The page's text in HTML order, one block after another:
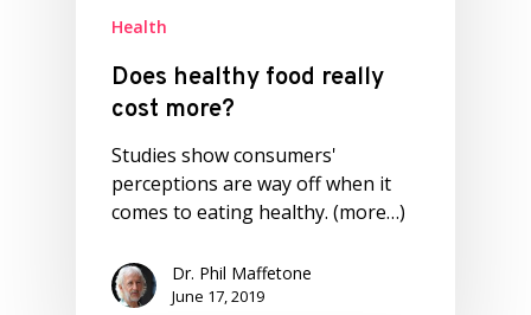
Health
Does healthy food really
cost more?
Studies show consumers'
perceptions are way off when it
comes to eating healthy. (more…)
Dr. Phil Maffetone
June 17, 2019